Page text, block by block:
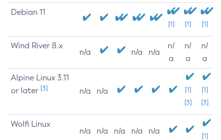
Debian 11
[1] [1] [1]
Wind River 8.x
n/a n/a n/a
n/
a
n/
a
n/
a
Alpine Linux 3.11
or later [3] n/a n/a
[1]
[3]
[1]
[3]
Wolfi Linux
n/a n/a n/a n/a n/a
[1]